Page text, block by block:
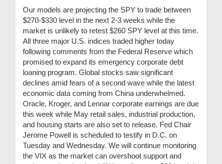
Our models are projecting the SPY to trade between
$270-$330 level in the next 2-3 weeks while the
market is unlikely to retest $260 SPY level at this time.
All three major U.S. indices traded higher today
following comments from the Federal Reserve which
promised to expand its emergency corporate debt
loaning program. Global stocks saw significant
declines amid fears of a second wave while the latest
economic data coming from China underwhelmed.
Oracle, Kroger, and Lennar corporate earnings are due
this week while May retail sales, industrial production,
and housing starts are also set to release. Fed Chair
Jerome Powell is scheduled to testify in D.C. on
Tuesday and Wednesday. We will continue monitoring
the VIX as the market can overshoot support and